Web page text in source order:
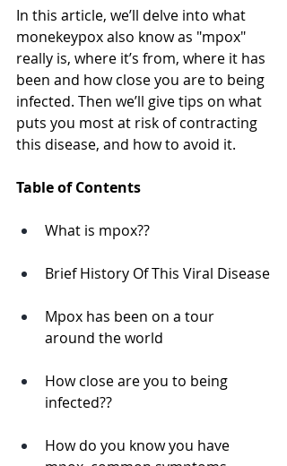
In this article, we’ll delve into what
monekeypox also know as "mpox"
really is, where it’s from, where it has
been and how close you are to being
infected. Then we’ll give tips on what
puts you most at risk of contracting
this disease, and how to avoid it.
Table of Contents
What is mpox??
Brief History Of This Viral Disease
Mpox has been on a tour
around the world
How close are you to being
infected??
How do you know you have